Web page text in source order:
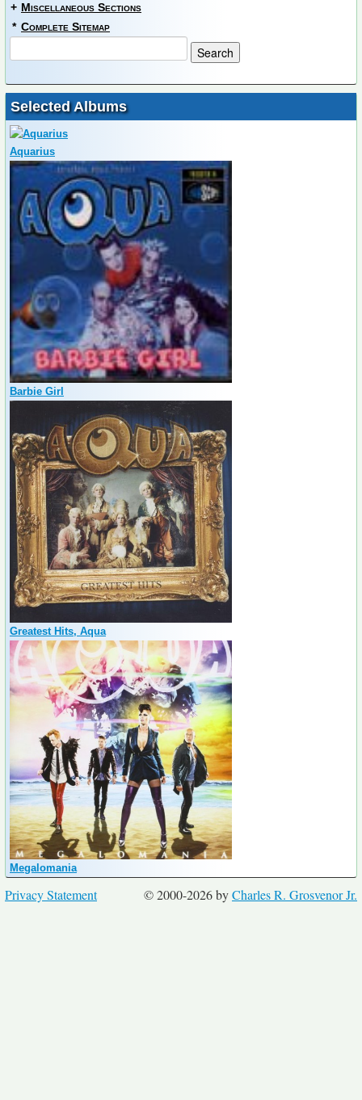
+ Miscellaneous Sections
* Complete Sitemap
Selected Albums
Aquarius
Barbie Girl
Greatest Hits, Aqua
Megalomania
© 2000-2026 byCharles R. Grosvenor Jr.
Privacy Statement